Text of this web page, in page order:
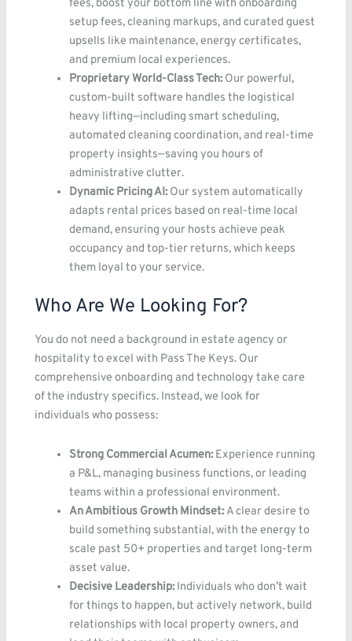
fees, boost your bottom line with onboarding
setup fees, cleaning markups, and curated guest
upsells like maintenance, energy certificates,
and premium local experiences.
Proprietary World-Class Tech: Our powerful,
custom-built software handles the logistical
heavy lifting—including smart scheduling,
automated cleaning coordination, and real-time
property insights—saving you hours of
administrative clutter.
Dynamic Pricing AI: Our system automatically
adapts rental prices based on real-time local
demand, ensuring your hosts achieve peak
occupancy and top-tier returns, which keeps
them loyal to your service.
Who Are We Looking For?
You do not need a background in estate agency or
hospitality to excel with Pass The Keys. Our
comprehensive onboarding and technology take care
of the industry specifics. Instead, we look for
individuals who possess:
Strong Commercial Acumen: Experience running
a P&L, managing business functions, or leading
teams within a professional environment.
An Ambitious Growth Mindset: A clear desire to
build something substantial, with the energy to
scale past 50+ properties and target long-term
asset value.
Decisive Leadership: Individuals who don’t wait
for things to happen, but actively network, build
relationships with local property owners, and